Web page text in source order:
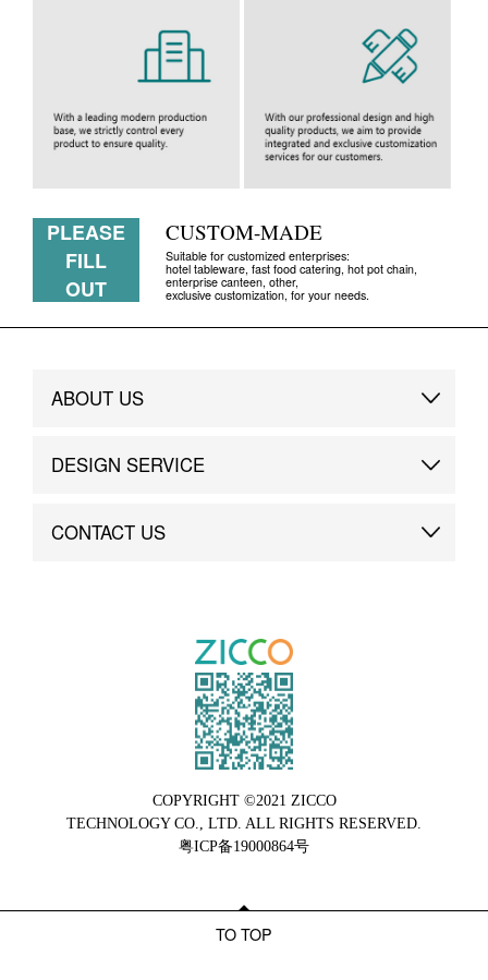
PLEASE
FILL
OUT
CUSTOM-MADE
Suitable for customized enterprises:
hotel tableware, fast food catering, hot pot chain,
enterprise canteen, other,
exclusive customization, for your needs.
ABOUT US
Brand Story
DESIGN SERVICE
Custom
CONTACT US
COPYRIGHT ©2021 ZICCO
TECHNOLOGY CO., LTD. ALL RIGHTS RESERVED.
粤ICP备19000864号
TO TOP